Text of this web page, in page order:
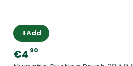
+Add
€4 90